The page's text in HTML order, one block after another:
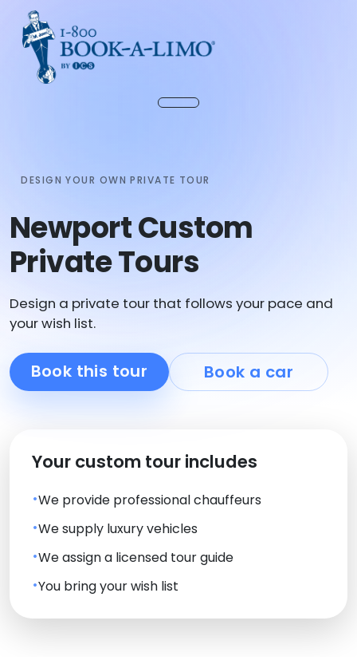
DESIGN YOUR OWN PRIVATE TOUR
Newport Custom
Private Tours
Design a private tour that follows your pace and
your wish list.
Book this tour Book a car
Your custom tour includes
We provide professional chauffeurs
We supply luxury vehicles
We assign a licensed tour guide
You bring your wish list